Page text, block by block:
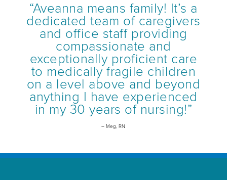
“Aveanna means family! It’s a
dedicated team of caregivers
and office staff providing
compassionate and
exceptionally proficient care
to medically fragile children
on a level above and beyond
anything I have experienced
in my 30 years of nursing!”
– Meg, RN